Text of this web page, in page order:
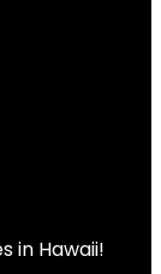
in Hawaii!